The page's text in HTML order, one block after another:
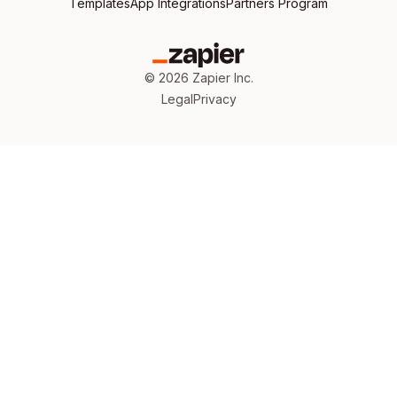
TemplatesApp IntegrationsPartners Program
© 2026 Zapier Inc.
LegalPrivacy